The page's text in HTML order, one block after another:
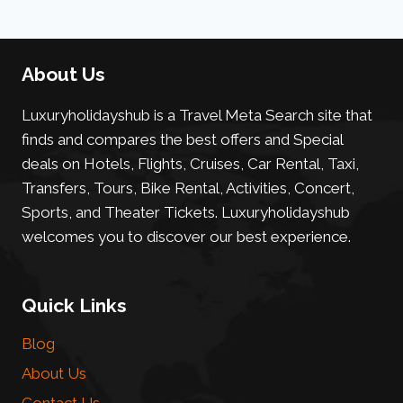
About Us
Luxuryholidayshub is a Travel Meta Search site that
finds and compares the best offers and Special
deals on Hotels, Flights, Cruises, Car Rental, Taxi,
Transfers, Tours, Bike Rental, Activities, Concert,
Sports, and Theater Tickets. Luxuryholidayshub
welcomes you to discover our best experience.
Quick Links
Blog
About Us